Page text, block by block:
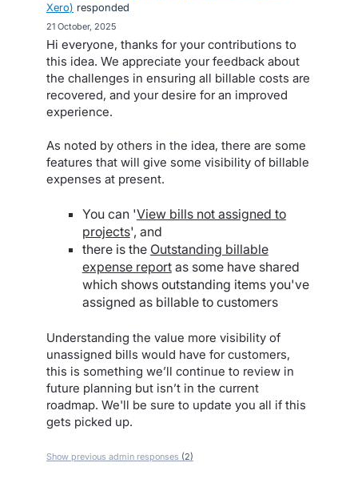
Xero) responded
21 October, 2025
Hi everyone, thanks for your contributions to
this idea. We appreciate your feedback about
the challenges in ensuring all billable costs are
recovered, and your desire for an improved
experience.
As noted by others in the idea, there are some
features that will give some visibility of billable
expenses at present.
You can 'View bills not assigned to
projects', and
there is the Outstanding billable
expense reportas some have shared
which shows outstanding items you've
assigned as billable to customers
Understanding the value more visibility of
unassigned bills would have for customers,
this is something we’ll continue to review in
future planning but isn’t in the current
roadmap. We'll be sure to update you all if this
gets picked up.
Show previous admin responses (2)